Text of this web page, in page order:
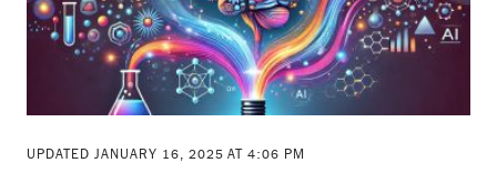
UPDATED JANUARY 16, 2025 AT 4:06 PM